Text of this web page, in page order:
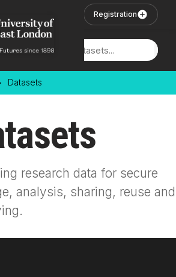
Registration
Datasets
research data for secure
analysis, sharing, reuse and